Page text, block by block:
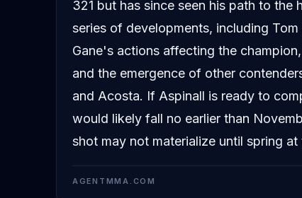
321 but has since seen his path to
series of developments, including
Gane's actions affecting the
and the emergence of other
and Acosta. If Aspinall is ready to
would likely fall no earlier than
shot may not materialize until spring at
AGENTMMA.COM